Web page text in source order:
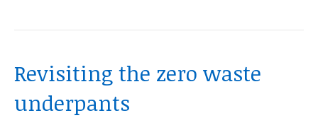
Revisiting the zero waste
underpants